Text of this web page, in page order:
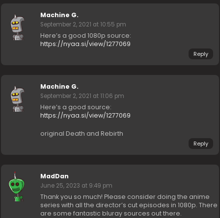
Machine G.
September 2, 2021 at 10:55 pm
Here’s a good 1080p source:
https://nyaa.si/view/1277069
Reply
Machine G.
September 2, 2021 at 11:06 pm
Here’s a good source:
https://nyaa.si/view/1277069
original Death and Rebirth
Reply
MadDan
June 25, 2023 at 9:49 pm
Thank you so much! Please consider doing the anime
series with all the director’s cut episodes in 1080p. There
are some fantastic bluray sources out there.